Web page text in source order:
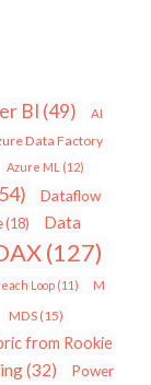
BI (49)
AI
Data Factory
Azure ML (12)
Dataflow
(18)
Data
(127)
Loop (11) M
MDS(15)
from Rookie
(32) Power